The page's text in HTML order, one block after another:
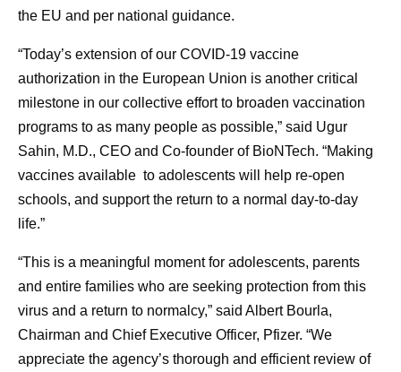
the EU and per national guidance.
“Today’s extension of our COVID-19 vaccine
authorization in the European Union is another critical
milestone in our collective effort to broaden vaccination
programs to as many people as possible,” said Ugur
Sahin, M.D., CEO and Co-founder of BioNTech. “Making
vaccines available to adolescents will help re-open
schools, and support the return to a normal day-to-day
life.”
“This is a meaningful moment for adolescents, parents
and entire families who are seeking protection from this
virus and a return to normalcy,” said Albert Bourla,
Chairman and Chief Executive Officer, Pfizer. “We
appreciate the agency’s thorough and efficient review of